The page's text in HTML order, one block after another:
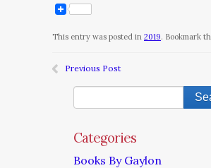
This entry was posted in 2019. Bookmark
Previous Post
Categories
Books By Gaylon